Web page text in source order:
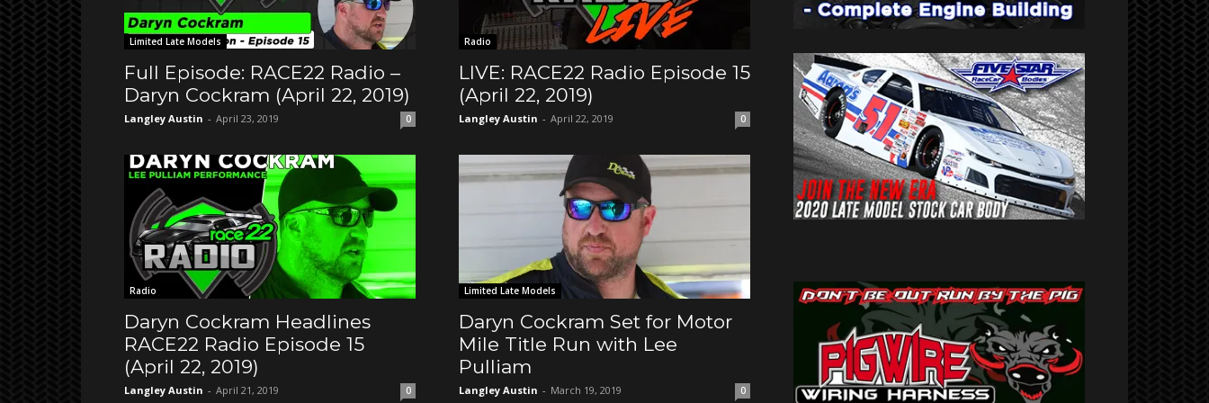
Limited Late Models
Full Episode: RACE22 Radio –
Daryn Cockram (April 22, 2019)
Langley Austin - April 23, 2019 0
Radio
LIVE: RACE22 Radio Episode 15
(April 22, 2019)
Langley Austin - April 22, 2019 0
Radio
Daryn Cockram Headlines
RACE22 Radio Episode 15
(April 22, 2019)
Langley Austin - April 21, 2019 0
Limited Late Models
Daryn Cockram Set for Motor
Mile Title Run with Lee
Pulliam
Langley Austin - March 19, 2019 0